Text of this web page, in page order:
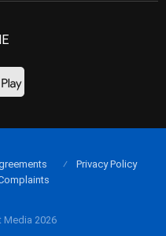
2026
Privacy Policy